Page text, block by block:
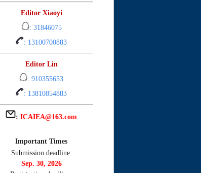
Editor Xiaoyi
: 31846075
: 13100700883
Editor Lin
: 910355653
: 13810854883
: ICAIEA@163.com
Important Times
Submission deadline:
Sep. 30, 2026